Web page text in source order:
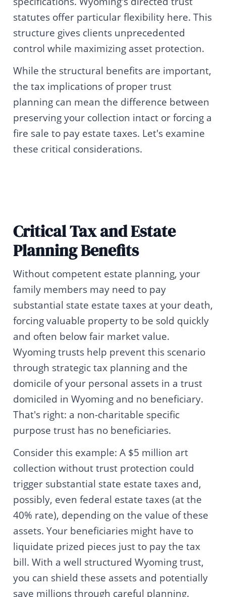
statutes offer particular flexibility here. This
structure gives clients unprecedented
control while maximizing asset protection.
While the structural benefits are important,
the tax implications of proper trust
planning can mean the difference between
preserving your collection intact or forcing a
fire sale to pay estate taxes. Let's examine
these critical considerations.
Critical Tax and Estate
Planning Benefits
Without competent estate planning, your
family members may need to pay
substantial state estate taxes at your death,
forcing valuable property to be sold quickly
and often below fair market value.
Wyoming trusts help prevent this scenario
through strategic tax planning and the
domicile of your personal assets in a trust
domiciled in Wyoming and no beneficiary.
That's right: a non-charitable specific
purpose trust has no beneficiaries.
Consider this example: A $5 million art
collection without trust protection could
trigger substantial state estate taxes and,
possibly, even federal estate taxes (at the
40% rate), depending on the value of these
assets. Your beneficiaries might have to
liquidate prized pieces just to pay the tax
bill. With a well structured Wyoming trust,
you can shield these assets and potentially
save millions through careful planning.